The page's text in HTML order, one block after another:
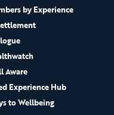
by Experience
Aware
Experience Hub
to Wellbeing